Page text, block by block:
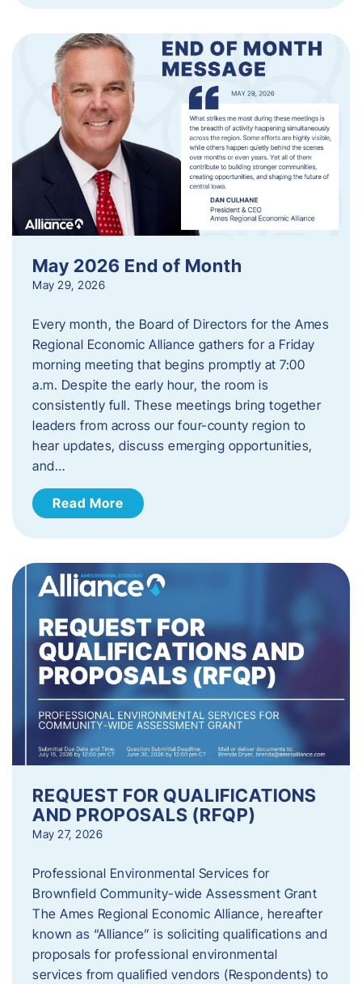
May 2026 End of Month
May 29, 2026
Every month, the Board of Directors for the Ames
Regional Economic Alliance gathers for a Friday
morning meeting that begins promptly at 7:00
a.m. Despite the early hour, the room is
consistently full. These meetings bring together
leaders from across our four-county region to
hear updates, discuss emerging opportunities,
and…
Read More
REQUEST FOR QUALIFICATIONS
AND PROPOSALS (RFQP)
May 27, 2026
Professional Environmental Services for
Brownfield Community-wide Assessment Grant
The Ames Regional Economic Alliance, hereafter
known as “Alliance” is soliciting qualifications and
proposals for professional environmental
services from qualified vendors (Respondents) to